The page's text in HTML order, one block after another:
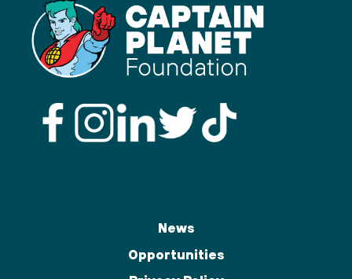
News
Opportunities